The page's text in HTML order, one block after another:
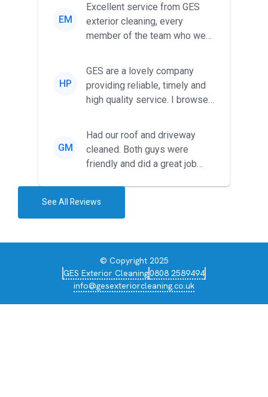
EM
Excellent service from GES
exterior cleaning, every
member of the team who we
friendl...
HP
GES are a lovely company
providing reliable, timely and
high quality service. I browsed
GM
Had our roof and driveway
cleaned. Both guys were
friendly and did a great job
See All Reviews
© Copyright 2025
GES Exterior Cleaning0808 2589494
info@gesexteriorcleaning.co.uk